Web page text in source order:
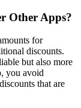
Other Apps?
for
discounts.
but also more
you avoid
that are